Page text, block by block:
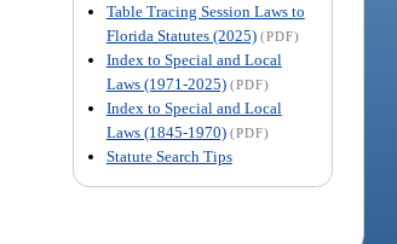
Table Tracing Session Laws to
Florida Statutes (2025) (PDF)
Index to Special and Local
Laws (1971-2025) (PDF)
Index to Special and Local
Laws (1845-1970) (PDF)
Statute Search Tips